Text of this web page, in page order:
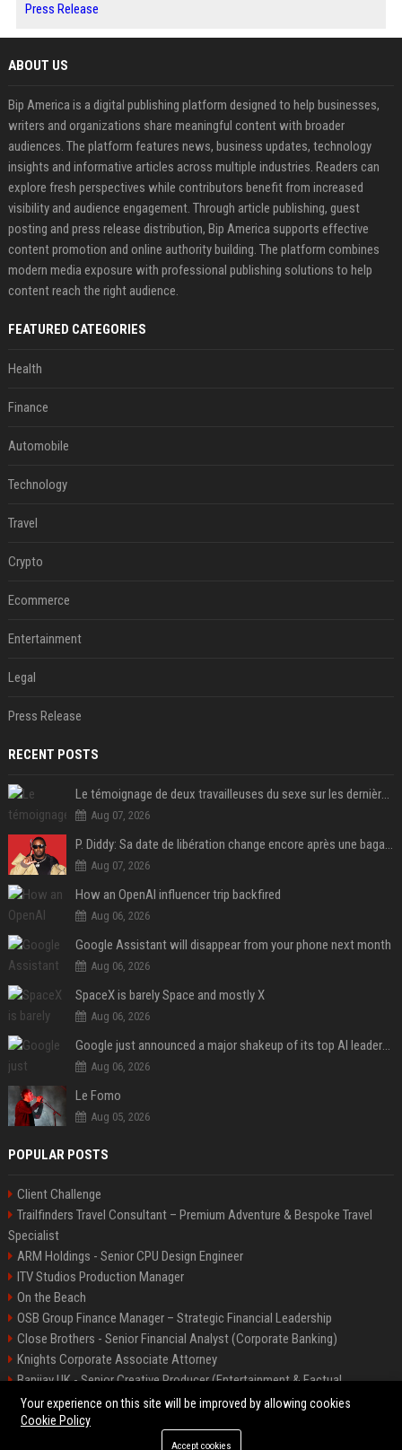
Press Release
ABOUT US
Bip America is a digital publishing platform designed to help businesses,
writers and organizations share meaningful content with broader
audiences. The platform features news, business updates, technology
insights and informative articles across multiple industries. Readers can
explore fresh perspectives while contributors benefit from increased
visibility and audience engagement. Through article publishing, guest
posting and press release distribution, Bip America supports effective
content promotion and online authority building. The platform combines
modern media exposure with professional publishing solutions to help
content reach the right audience.
FEATURED CATEGORIES
Health
Finance
Automobile
Technology
Travel
Crypto
Ecommerce
Entertainment
Legal
Press Release
RECENT POSTS
Le témoignage de deux travailleuses du sexe sur les dernières heures de Liam Payne a été dévoilé
Aug 07, 2026
P. Diddy: Sa date de libération change encore après une bagarre
Aug 07, 2026
How an OpenAI influencer trip backfired
Aug 06, 2026
Google Assistant will disappear from your phone next month
Aug 06, 2026
SpaceX is barely Space and mostly X
Aug 06, 2026
Google just announced a major shakeup of its top AI leadership
Aug 06, 2026
Le Fomo
Aug 05, 2026
POPULAR POSTS
Client Challenge
Trailfinders Travel Consultant – Premium Adventure & Bespoke Travel
Specialist
ARM Holdings - Senior CPU Design Engineer
ITV Studios Production Manager
On the Beach
OSB Group Finance Manager – Strategic Financial Leadership
Close Brothers - Senior Financial Analyst (Corporate Banking)
Knights Corporate Associate Attorney
Banijay UK - Senior Creative Producer (Entertainment & Factual
Entertainment)
Your experience on this site will be improved by allowing cookies
Cookie Policy
Accept cookies